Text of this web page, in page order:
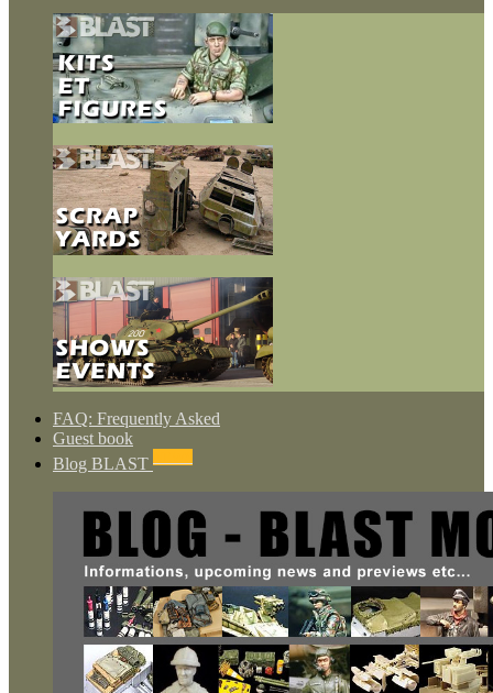
FAQ: Frequently Asked
Guest book
Blog BLAST